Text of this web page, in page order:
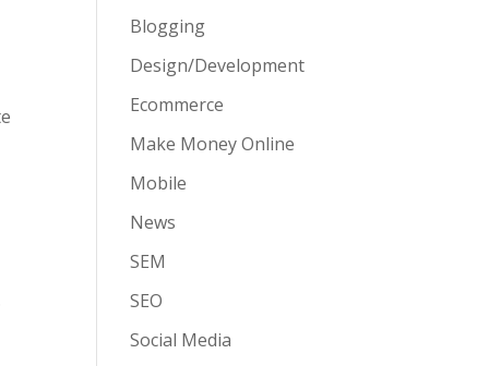
Blogging
Design/Development
Ecommerce
Make Money Online
Mobile
News
SEM
SEO
Social Media